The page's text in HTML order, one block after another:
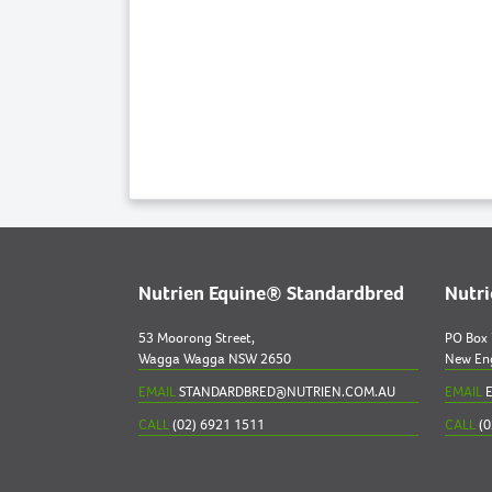
Nutrien Equine® Standardbred
53 Moorong Street,
Wagga Wagga NSW 2650
EMAILSTANDARDBRED@NUTRIEN.COM.AU
CALL(02) 6921 1511
PO
New
EMAIL
CALL